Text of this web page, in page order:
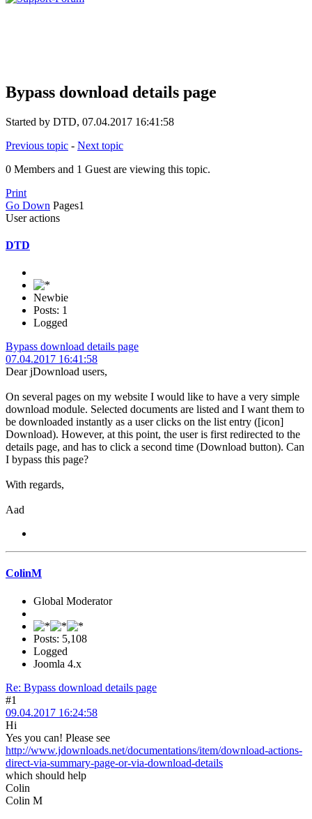
Bypass download details page
Started by DTD, 07.04.2017 16:41:58
Previous topic - Next topic
0 Members and 1 Guest are viewing this topic.
Print
Go Down Pages1
User actions
DTD
Newbie
Posts: 1
Logged
Bypass download details page
07.04.2017 16:41:58
Dear jDownload users,
On several pages on my website I would like to have a very simple
download module. Selected documents are listed and I want them to
be downloaded instantly as a user clicks on the list entry ([icon]
Download). However, at this point, the user is first redirected to the
details page, and has to click a second time (Download button). Can
I bypass this page?
With regards,
Aad
ColinM
Global Moderator
Posts: 5,108
Logged
Joomla 4.x
Re: Bypass download details page
#1
09.04.2017 16:24:58
Hi
Yes you can! Please see
http://www.jdownloads.net/documentations/item/download-actions-
direct-via-summary-page-or-via-download-details
which should help
Colin
Colin M